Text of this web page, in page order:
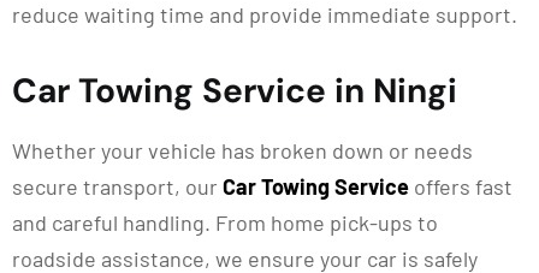
reduce waiting time and provide immediate support.
Car Towing Service in Ningi
Whether your vehicle has broken down or needs
secure transport, our Car Towing Service offers fast
and careful handling. From home pick-ups to
roadside assistance, we ensure your car is safely